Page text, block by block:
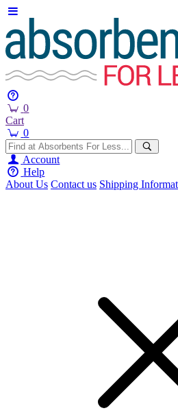
0
Cart
0
Account
Help
About Us Contact us Shipping